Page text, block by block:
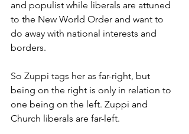
and populist while liberals are attuned
to the New World Order and want to
do away with national interests and
borders.
So Zuppi tags her as far-right, but
being on the right is only in relation to
one being on the left. Zuppi and
Church liberals are far-left.